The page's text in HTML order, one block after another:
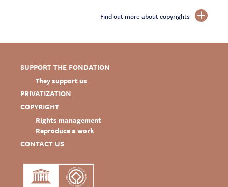
Find out more about copyrights
SUPPORT THE FONDATION
They support us
PRIVATIZATION
COPYRIGHT
Rights management
Reproduce a work
CONTACT US